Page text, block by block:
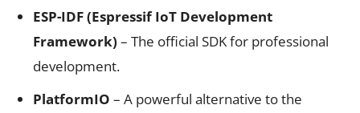
ESP-IDF (Espressif IoT Development
Framework) – The official SDK for professional
development.
PlatformIO – A powerful alternative to the